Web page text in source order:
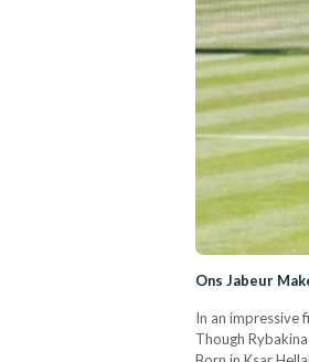
Ons Jabeur
In an impressive
Though